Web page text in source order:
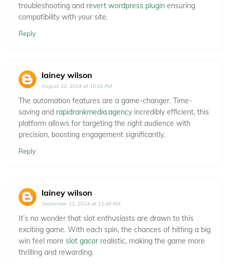
troubleshooting and revert wordpress plugin ensuring
compatibility with your site.
Reply
lainey wilson
August 22, 2024 at 10:16 AM
The automation features are a game-changer. Time-
saving and rapidrankmedia.agency incredibly efficient, this
platform allows for targeting the right audience with
precision, boosting engagement significantly.
Reply
lainey wilson
September 11, 2024 at 11:49 AM
It’s no wonder that slot enthusiasts are drawn to this
exciting game. With each spin, the chances of hitting a big
win feel more slot gacor realistic, making the game more
thrilling and rewarding.